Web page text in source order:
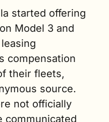
started offering
Model 3 and
compensation
their fleets,
source.
not officially
communicated